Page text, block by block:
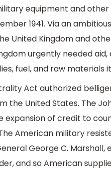
equipment and
1941. Via an
United Kingdom and
urgently needed
fuel, and raw materials
Act authorized
the United States. The
expansion of credit to
American military
George C.
and so American